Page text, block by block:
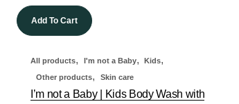
Add To Cart
All products, I'm not a Baby, Kids,
Other products, Skin care
I’m not a Baby | Kids Body Wash with